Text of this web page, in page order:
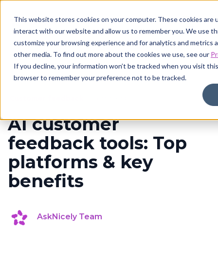
This website stores cookies on your computer. These cookies
interact with our website and allow us to remember you. We use
customize your browsing experience and for analytics and
other media. To find out more about the cookies we use, see our
If you decline, your information won’t be tracked when you visit
browser to remember your preference not to be tracked.
AI customer
feedback tools: Top
platforms & key
benefits
AskNicely Team